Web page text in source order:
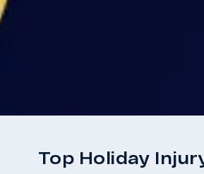
Top Holiday